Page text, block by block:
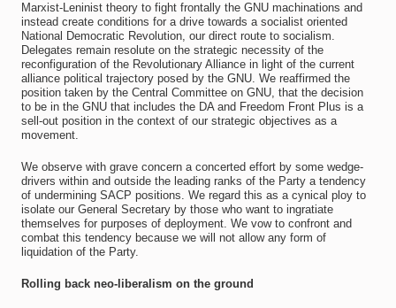
Marxist-Leninist theory to fight frontally the GNU machinations and
instead create conditions for a drive towards a socialist oriented
National Democratic Revolution, our direct route to socialism.
Delegates remain resolute on the strategic necessity of the
reconfiguration of the Revolutionary Alliance in light of the current
alliance political trajectory posed by the GNU. We reaffirmed the
position taken by the Central Committee on GNU, that the decision
to be in the GNU that includes the DA and Freedom Front Plus is a
sell-out position in the context of our strategic objectives as a
movement.
We observe with grave concern a concerted effort by some wedge-
drivers within and outside the leading ranks of the Party a tendency
of undermining SACP positions. We regard this as a cynical ploy to
isolate our General Secretary by those who want to ingratiate
themselves for purposes of deployment. We vow to confront and
combat this tendency because we will not allow any form of
liquidation of the Party.
Rolling back neo-liberalism on the ground